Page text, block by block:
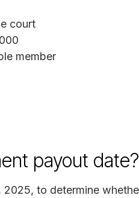
court
member
payout date?
to determine